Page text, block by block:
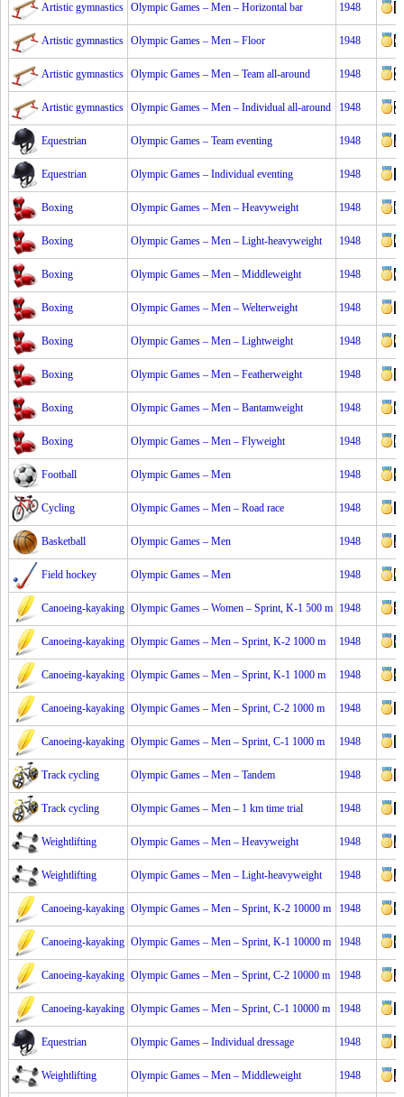
Artistic gymnastics Olympic Games – Men – Horizontal bar 1948
Artistic gymnastics Olympic Games – Men – Floor 1948
Artistic gymnastics Olympic Games – Men – Team all-around 1948
Artistic gymnastics Olympic Games – Men – Individual all-around 1948
Equestrian Olympic Games – Team eventing 1948
Equestrian Olympic Games – Individual eventing 1948
Boxing Olympic Games – Men – Heavyweight 1948
Boxing Olympic Games – Men – Light-heavyweight 1948
Boxing Olympic Games – Men – Middleweight 1948
Boxing Olympic Games – Men – Welterweight 1948
Boxing Olympic Games – Men – Lightweight 1948
Boxing Olympic Games – Men – Featherweight 1948
Boxing Olympic Games – Men – Bantamweight 1948
Boxing Olympic Games – Men – Flyweight 1948
Football Olympic Games – Men 1948
Cycling Olympic Games – Men – Road race 1948
Basketball Olympic Games – Men 1948
Field hockey Olympic Games – Men 1948
Canoeing-kayaking Olympic Games – Women – Sprint, K-1 500 m 1948
Canoeing-kayaking Olympic Games – Men – Sprint, K-2 1000 m 1948
Canoeing-kayaking Olympic Games – Men – Sprint, K-1 1000 m 1948
Canoeing-kayaking Olympic Games – Men – Sprint, C-2 1000 m 1948
Canoeing-kayaking Olympic Games – Men – Sprint, C-1 1000 m 1948
Track cycling Olympic Games – Men – Tandem 1948
Track cycling Olympic Games – Men – 1 km time trial 1948
Weightlifting Olympic Games – Men – Heavyweight 1948
Weightlifting Olympic Games – Men – Light-heavyweight 1948
Canoeing-kayaking Olympic Games – Men – Sprint, K-2 10000 m 1948
Canoeing-kayaking Olympic Games – Men – Sprint, K-1 10000 m 1948
Canoeing-kayaking Olympic Games – Men – Sprint, C-2 10000 m 1948
Canoeing-kayaking Olympic Games – Men – Sprint, C-1 10000 m 1948
Equestrian Olympic Games – Individual dressage 1948
Weightlifting Olympic Games – Men – Middleweight 1948